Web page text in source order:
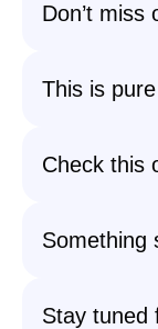
Don’t miss
This is
Check this
Something
Stay tuned